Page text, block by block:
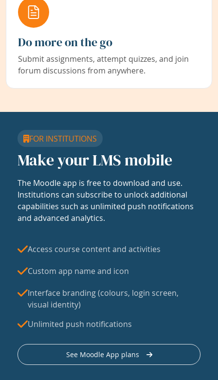
Do more on the go
Submit assignments, attempt quizzes, and join
forum discussions from anywhere.
FOR INSTITUTIONS
Make your LMS mobile
The Moodle app is free to download and use.
Institutions can subscribe to unlock additional
capabilities such as unlimited push notifications
and advanced analytics.
Access course content and activities
Custom app name and icon
Interface branding (colours, login screen,
visual identity)
Unlimited push notifications
See Moodle App plans